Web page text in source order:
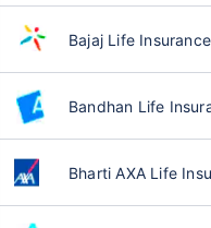
Bajaj Life Insurance
Bandhan Life
Bharti AXA Life